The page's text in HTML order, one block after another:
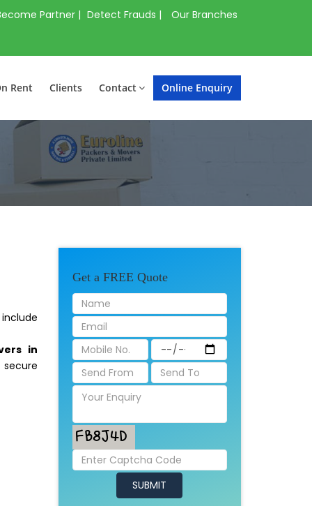
Partner | Detect Frauds | Our Branches
Rent Clients Contact Online Enquiry
in
Get a FREE Quote